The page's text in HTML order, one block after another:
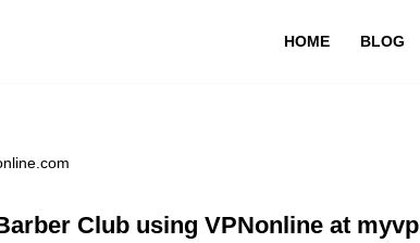
HOME BLOG
Club using VPNonline at